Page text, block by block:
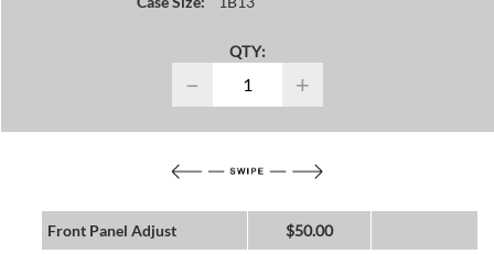
QTY:
− +
Front Panel Adjust $50.00